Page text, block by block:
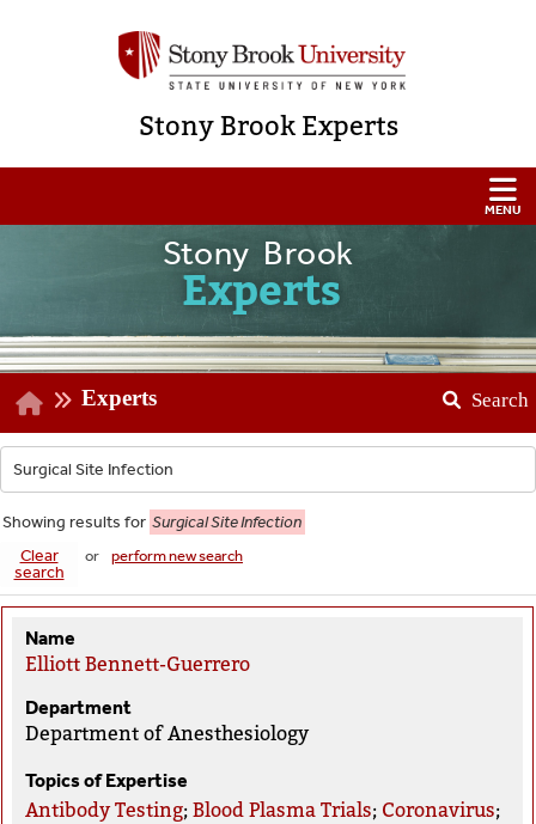
Stony Brook Experts
Stony Brook
Experts
Experts Search
Showing results for Surgical Site Infection
Clear
search
or perform new search
Name
Elliott Bennett-Guerrero
Department
Department of Anesthesiology
Topics of Expertise
Antibody Testing;Blood Plasma Trials; Coronavirus;